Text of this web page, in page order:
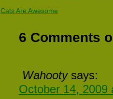
Cats Are Awesome
6 Comments
Wahooty says:
October 14, 2009